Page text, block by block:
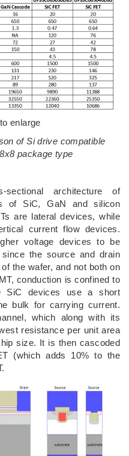
enlarge
of Si drive compatible
package type
architecture of
of SiC, GaN and silicon
are lateral devices, while
current flow devices.
voltage devices to be
the source and drain
the wafer, and not both on
conduction is confined to
SiC devices use a short
bulk for carrying current.
which along with its
resistance per unit area
size. It is then cascoded
(which adds 10% to the